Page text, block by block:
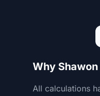
Why
All calculations